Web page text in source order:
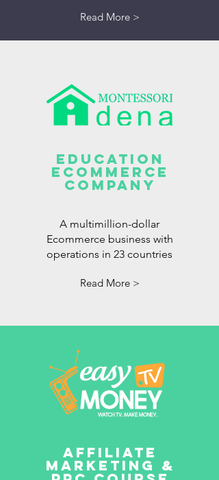
Read More >
Education
Ecommerce
Company
A multimillion-dollar
Ecommerce business with
operations in 23 countries
Read More >
Affiliate
Marketing &